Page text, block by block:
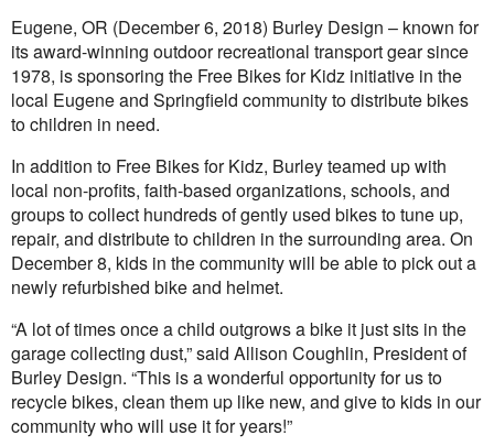
Eugene, OR (December 6, 2018) Burley Design – known for
its award-winning outdoor recreational transport gear since
1978, is sponsoring the Free Bikes for Kidz initiative in the
local Eugene and Springfield community to distribute bikes
to children in need.
In addition to Free Bikes for Kidz, Burley teamed up with
local non-profits, faith-based organizations, schools, and
groups to collect hundreds of gently used bikes to tune up,
repair, and distribute to children in the surrounding area. On
December 8, kids in the community will be able to pick out a
newly refurbished bike and helmet.
“A lot of times once a child outgrows a bike it just sits in the
garage collecting dust,” said Allison Coughlin, President of
Burley Design. “This is a wonderful opportunity for us to
recycle bikes, clean them up like new, and give to kids in our
community who will use it for years!”